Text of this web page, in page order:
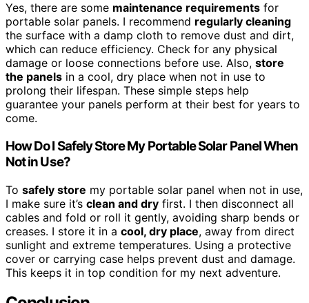
Yes, there are some maintenance requirements for
portable solar panels. I recommend regularly cleaning
the surface with a damp cloth to remove dust and dirt,
which can reduce efficiency. Check for any physical
damage or loose connections before use. Also, store
the panels in a cool, dry place when not in use to
prolong their lifespan. These simple steps help
guarantee your panels perform at their best for years to
come.
How Do I Safely Store My Portable Solar Panel When
Not in Use?
To safely store my portable solar panel when not in use,
I make sure it’s clean and dry first. I then disconnect all
cables and fold or roll it gently, avoiding sharp bends or
creases. I store it in a cool, dry place, away from direct
sunlight and extreme temperatures. Using a protective
cover or carrying case helps prevent dust and damage.
This keeps it in top condition for my next adventure.